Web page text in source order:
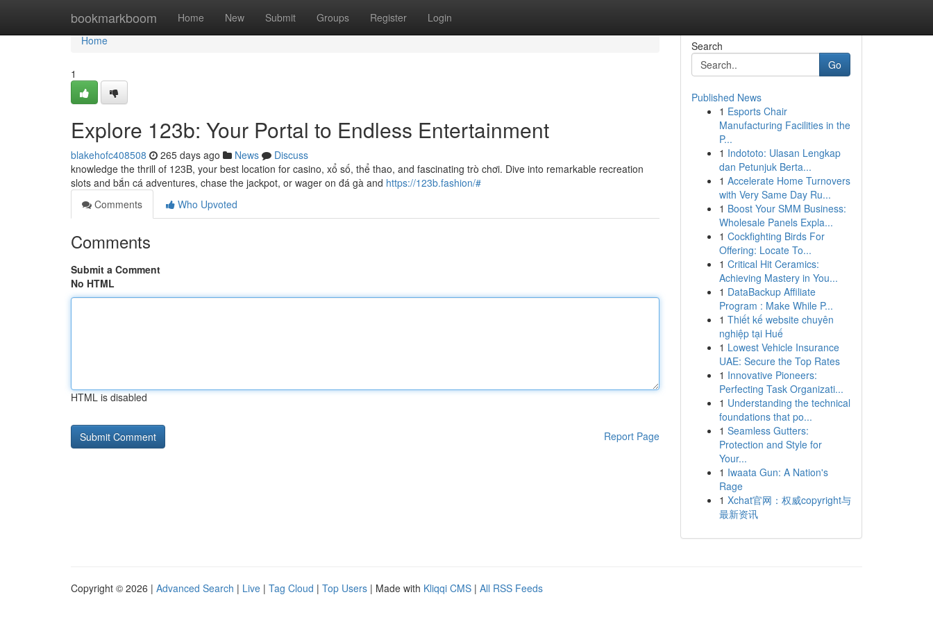
bookmarkboom Home New Submit Groups Register Login
Home
Home
1
Explore 123b: Your Portal to Endless Entertainment
blakehofc408508 265 days ago News
Discuss
knowledge the thrill of 123B, your best location for casino, xổ số, thể thao, and fascinating trò chơi. Dive into remarkable recreation
slots and bắn cá adventures, chase the jackpot, or wager on đá gà and https://123b.fashion/#
Comments
Who Upvoted
Comments
Submit a Comment
No HTML
HTML is disabled
Report Page
Search
Go
Published News
1 Esports Chair
Manufacturing Facilities in the
P...
1 Indototo: Ulasan Lengkap
dan Petunjuk Berta...
1 Accelerate Home Turnovers
with Very Same Day Ru...
1 Boost Your SMM Business:
Wholesale Panels Expla...
1 Cockfighting Birds For
Offering: Locate To...
1 Critical Hit Ceramics:
Achieving Mastery in You...
1 DataBackup Affiliate
Program : Make While P...
1 Thiết kế website chuyên
nghiệp tại Huế
1 Lowest Vehicle Insurance
UAE: Secure the Top Rates
1 Innovative Pioneers:
Perfecting Task Organizati...
1 Understanding the technical
foundations that po...
1 Seamless Gutters:
Protection and Style for
Your...
1 Iwaata Gun: A Nation's
Rage
1 Xchat官网：权威copyright与
最新资讯
Copyright © 2026 | Advanced Search | Live | Tag Cloud | Top Users | Made with Kliqqi CMS | All RSS Feeds